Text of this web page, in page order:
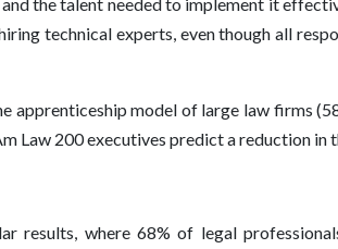
technical experts, even though all
model of large law firms
Law 200 executives predict a reduction in
results, where 68% of legal